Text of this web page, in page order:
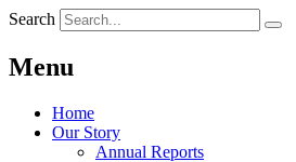
Search
Menu
Home
Our Story
Annual Reports